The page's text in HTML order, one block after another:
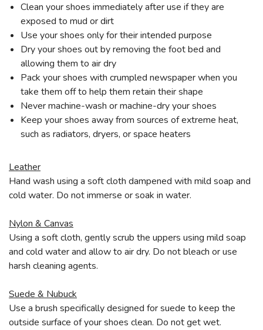
Clean your shoes immediately after use if they are
exposed to mud or dirt
Use your shoes only for their intended purpose
Dry your shoes out by removing the foot bed and
allowing them to air dry
Pack your shoes with crumpled newspaper when you
take them off to help them retain their shape
Never machine-wash or machine-dry your shoes
Keep your shoes away from sources of extreme heat,
such as radiators, dryers, or space heaters
Leather
Hand wash using a soft cloth dampened with mild soap and
cold water. Do not immerse or soak in water.
Nylon & Canvas
Using a soft cloth, gently scrub the uppers using mild soap
and cold water and allow to air dry. Do not bleach or use
harsh cleaning agents.
Suede & Nubuck
Use a brush specifically designed for suede to keep the
outside surface of your shoes clean. Do not get wet.